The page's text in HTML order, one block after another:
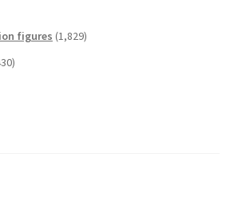
figures (1,829)